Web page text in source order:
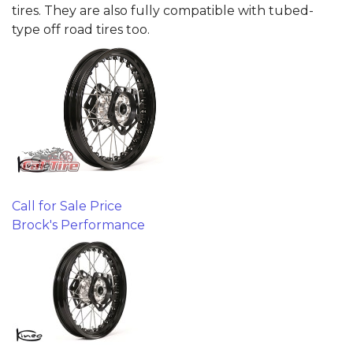
tires. They are also fully compatible with tubed-
type off road tires too.
Call for Sale Price
Brock's Performance